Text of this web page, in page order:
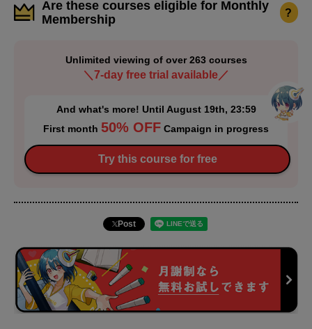
Are these courses eligible for Monthly
Membership
?
Unlimited viewing of over 263 courses
＼7-day free trial available／
And what's more! Until August 19th, 23:59
First month 50% OFF Campaign in progress
Try this course for free
Post